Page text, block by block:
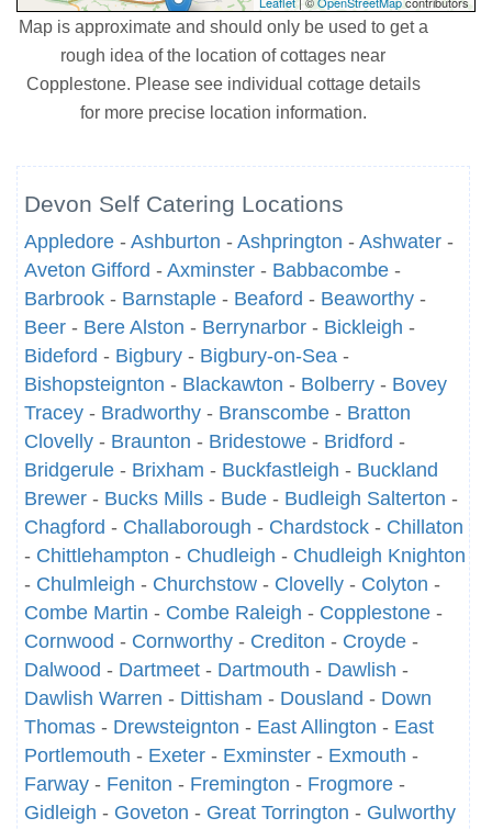
Map is approximate and should only be used to get a
rough idea of the location of cottages near
Copplestone. Please see individual cottage details
for more precise location information.
Devon Self Catering Locations
Appledore - Ashburton - Ashprington - Ashwater -
Aveton Gifford - Axminster - Babbacombe -
Barbrook - Barnstaple - Beaford - Beaworthy -
Beer - Bere Alston - Berrynarbor - Bickleigh -
Bideford - Bigbury - Bigbury-on-Sea -
Bishopsteignton - Blackawton - Bolberry - Bovey
Tracey - Bradworthy - Branscombe - Bratton
Clovelly - Braunton - Bridestowe - Bridford -
Bridgerule - Brixham - Buckfastleigh - Buckland
Brewer - Bucks Mills - Bude - Budleigh Salterton -
Chagford - Challaborough - Chardstock - Chillaton
- Chittlehampton - Chudleigh - Chudleigh Knighton
- Chulmleigh - Churchstow - Clovelly - Colyton -
Combe Martin - Combe Raleigh - Copplestone -
Cornwood - Cornworthy - Crediton - Croyde -
Dalwood - Dartmeet - Dartmouth - Dawlish -
Dawlish Warren - Dittisham - Dousland - Down
Thomas - Drewsteignton - East Allington - East
Portlemouth - Exeter - Exminster - Exmouth -
Farway - Feniton - Fremington - Frogmore -
Gidleigh - Goveton - Great Torrington - Gulworthy